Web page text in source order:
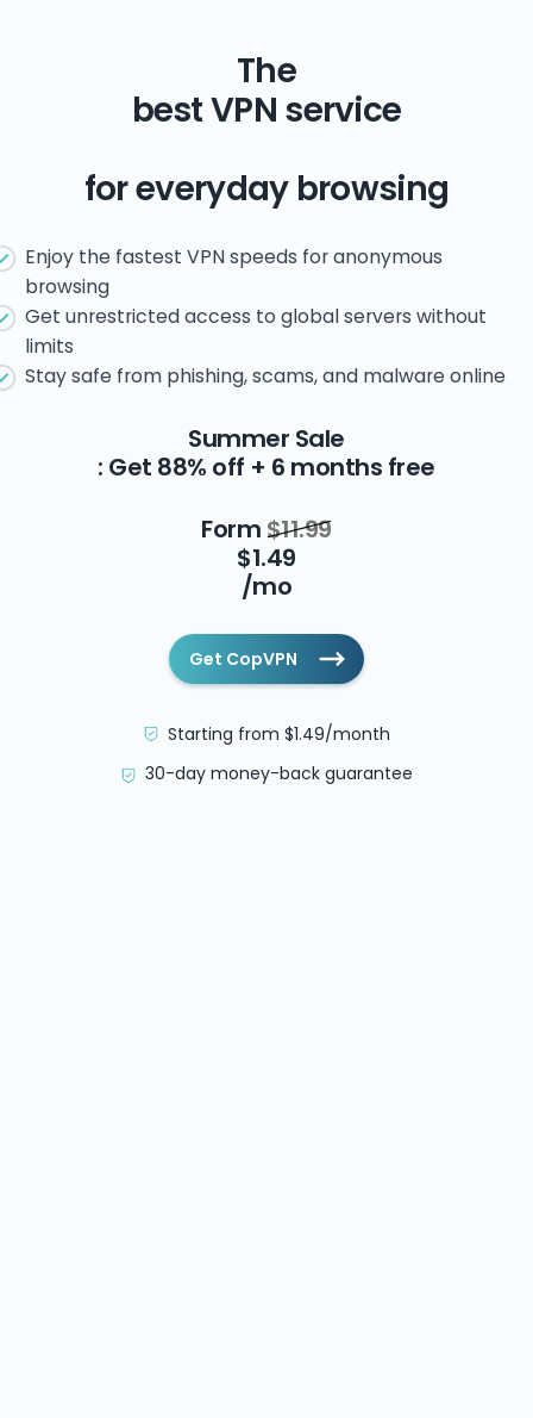
The
best VPN service
for everyday browsing
Enjoy the fastest VPN speeds for anonymous
browsing
Get unrestricted access to global servers without
limits
Stay safe from phishing, scams, and malware online
Summer Sale
: Get 88% off + 6 months free
Form$11.99
$1.49
/mo
Get CopVPN
Starting from $1.49/month
30-day money-back guarantee